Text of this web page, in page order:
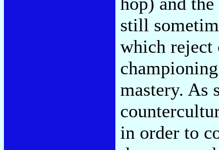
still
which
mastery. As
in order to